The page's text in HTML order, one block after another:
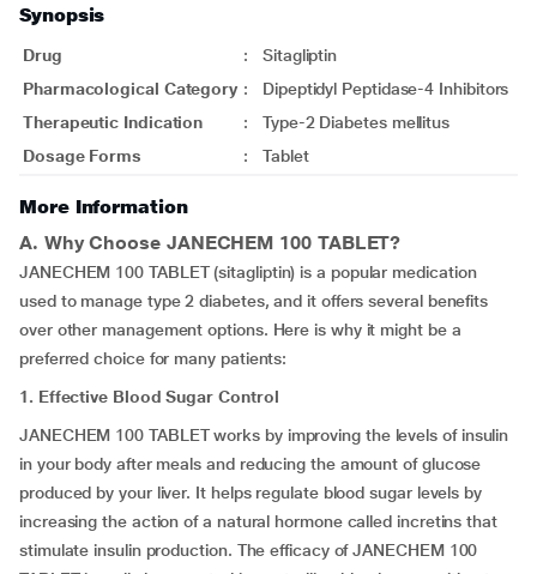
Synopsis
Drug :
Sitagliptin
Pharmacological Category :
Dipeptidyl Peptidase-4 Inhibitors
Therapeutic Indication
:
Type-2 Diabetes mellitus
Dosage Forms
: Tablet
More Information
A. Why Choose JANECHEM 100 TABLET?
JANECHEM 100 TABLET (sitagliptin) is a popular medication
used to manage type 2 diabetes, and it offers several benefits
over other management options. Here is why it might be a
preferred choice for many patients:
1. Effective Blood Sugar Control
JANECHEM 100 TABLET works by improving the levels of insulin
in your body after meals and reducing the amount of glucose
produced by your liver. It helps regulate blood sugar levels by
increasing the action of a natural hormone called incretins that
stimulate insulin production. The efficacy of JANECHEM 100